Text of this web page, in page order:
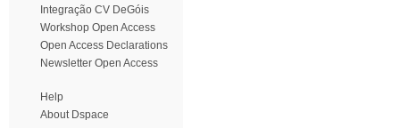
Integração CV DeGóis
Workshop Open Access
Open Access Declarations
Newsletter Open Access
Help
About Dspace